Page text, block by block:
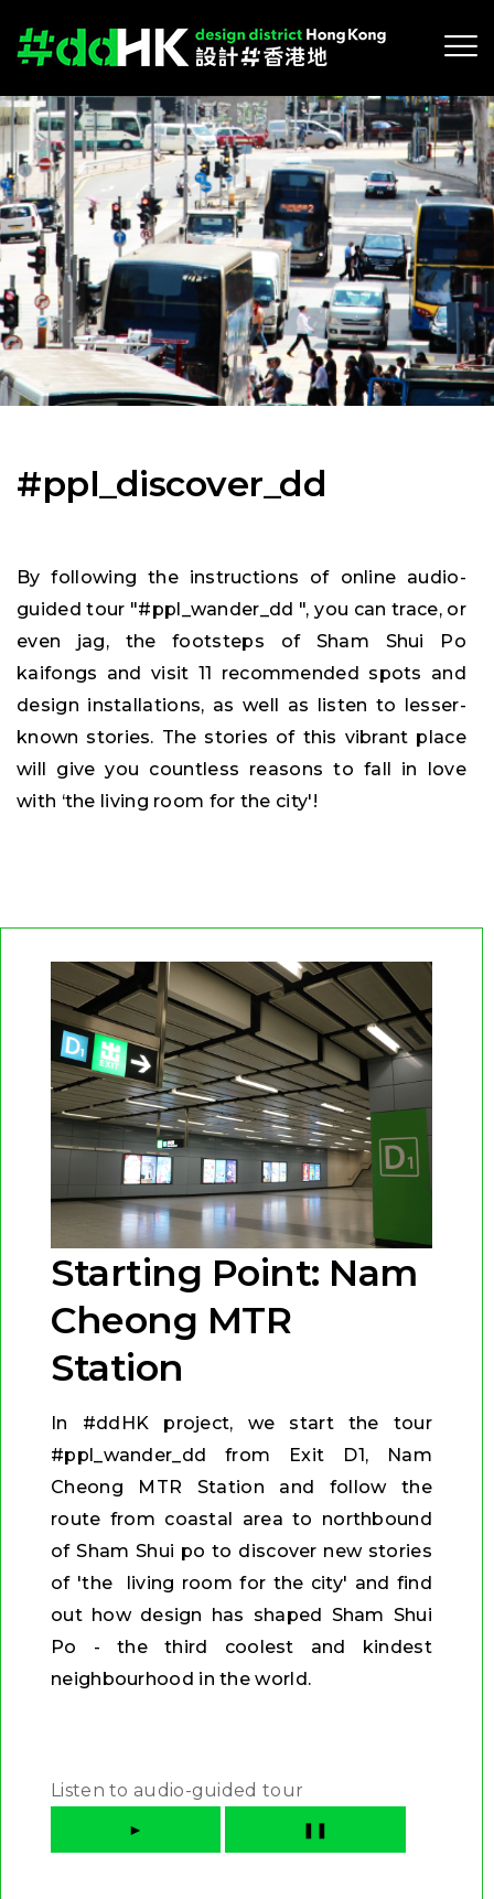
#ppl_discover_dd
By following the instructions of online audio-
guided tour "#ppl_wander_dd ", you can trace, or
even jag, the footsteps of Sham Shui Po
kaifongs and visit 11 recommended spots and
design installations, as well as listen to lesser-
known stories. The stories of this vibrant place
will give you countless reasons to fall in love
with ‘the living room for the city'!
Starting Point: Nam
Cheong MTR
Station
In #ddHK project, we start the tour
#ppl_wander_dd from Exit D1, Nam
Cheong MTR Station and follow the
route from coastal area to northbound
of Sham Shui po to discover new stories
of 'the living room for the city' and find
out how design has shaped Sham Shui
Po - the third coolest and kindest
neighbourhood in the world.
Listen to audio-guided tour
► ❚❚